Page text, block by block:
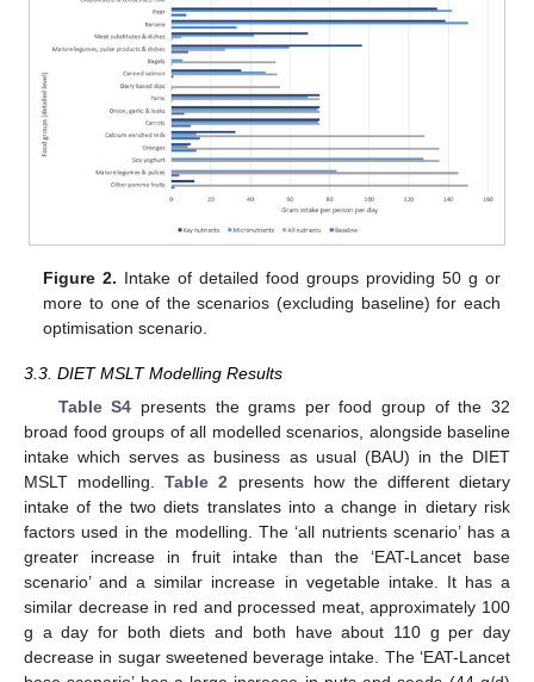
Figure 2. Intake of detailed food groups providing 50 g or
more to one of the scenarios (excluding baseline) for each
optimisation scenario.
3.3. DIET MSLT Modelling Results
Table S4 presents the grams per food group of the 32
broad food groups of all modelled scenarios, alongside baseline
intake which serves as business as usual (BAU) in the DIET
MSLT modelling.Table 2 presents how the different dietary
intake of the two diets translates into a change in dietary risk
factors used in the modelling. The ‘all nutrients scenario’ has a
greater increase in fruit intake than the ‘EAT-Lancet base
scenario’ and a similar increase in vegetable intake. It has a
similar decrease in red and processed meat, approximately 100
g a day for both diets and both have about 110 g per day
decrease in sugar sweetened beverage intake. The ‘EAT-Lancet